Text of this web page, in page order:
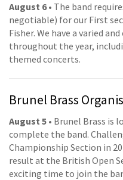
August 6• The band
negotiable) for our First
Fisher. We have a varied
throughout the year,
themed concerts.
Brunel Brass
August 5 • Brunel Brass is
complete the band.
Championship Section in
result at the British Open
exciting time to join the